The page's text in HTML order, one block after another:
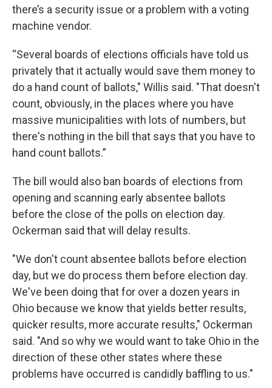
there’s a security issue or a problem with a voting
machine vendor.
“Several boards of elections officials have told us
privately that it actually would save them money to
do a hand count of ballots," Willis said. "That doesn't
count, obviously, in the places where you have
massive municipalities with lots of numbers, but
there's nothing in the bill that says that you have to
hand count ballots.”
The bill would also ban boards of elections from
opening and scanning early absentee ballots
before the close of the polls on election day.
Ockerman said that will delay results.
"We don't count absentee ballots before election
day, but we do process them before election day.
We've been doing that for over a dozen years in
Ohio because we know that yields better results,
quicker results, more accurate results," Ockerman
said. "And so why we would want to take Ohio in the
direction of these other states where these
problems have occurred is candidly baffling to us."